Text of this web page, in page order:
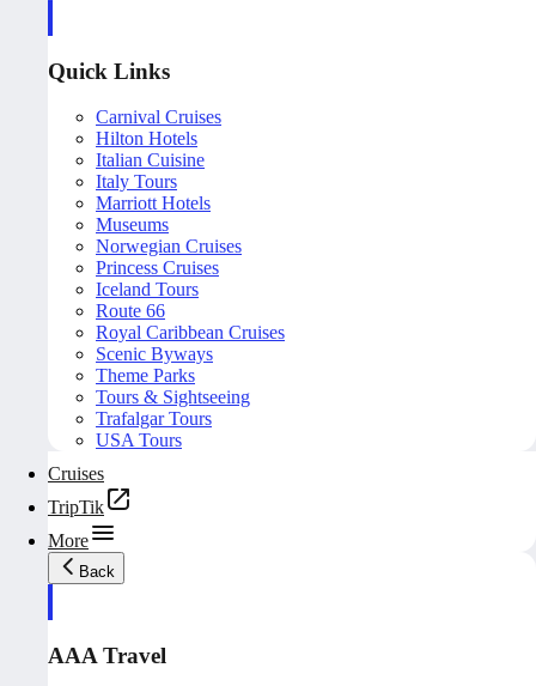
Quick Links
Carnival Cruises
Hilton Hotels
Italian Cuisine
Italy Tours
Marriott Hotels
Museums
Norwegian Cruises
Princess Cruises
Iceland Tours
Route 66
Royal Caribbean Cruises
Scenic Byways
Theme Parks
Tours & Sightseeing
Trafalgar Tours
USA Tours
Cruises
TripTik
More
Back
AAA Travel